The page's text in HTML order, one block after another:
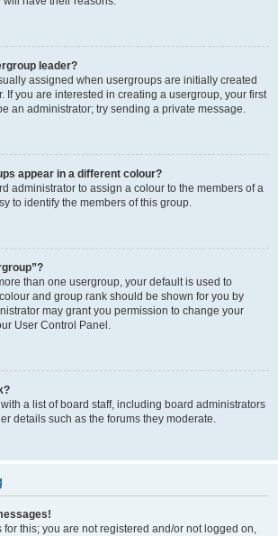
leader?
assigned when usergroups are initially created
If you are interested in creating a usergroup, your first
an administrator; try sending a private message.
appear in a different colour?
administrator to assign a colour to the members of a
to identify the members of this group.
than one usergroup, your default is used to
and group rank should be shown for you by
may grant you permission to change your
User Control Panel.
a list of board staff, including board administrators
details such as the forums they moderate.
this; you are not registered and/or not logged on,